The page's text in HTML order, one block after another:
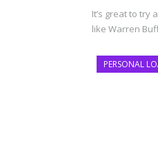
It’s great to try
like Warren
PERSONAL